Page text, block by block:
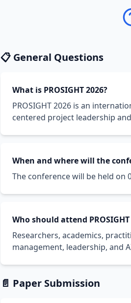
📋 General Questions
What is PROSIGHT 2026?
PROSIGHT 2026 is an
centered project leadership
When and where will the
The conference will be held on
Who should attend PROSIGHT
Researchers, academics,
management, leadership, and
📄 Paper Submission